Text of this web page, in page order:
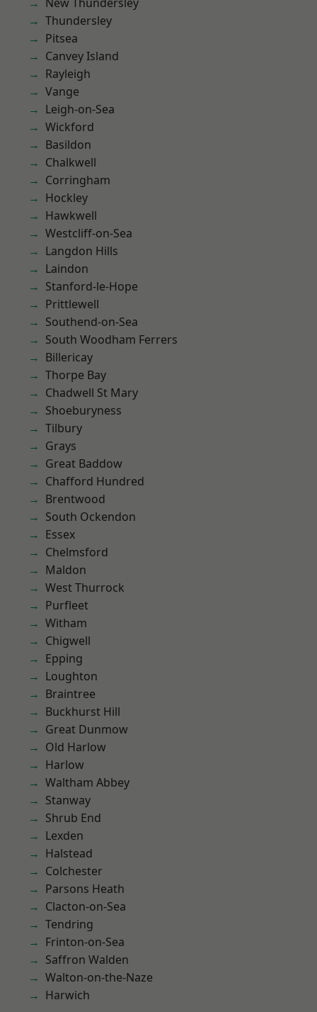
Thundersley
Pitsea
Canvey Island
Rayleigh
Vange
Leigh-on-Sea
Wickford
Basildon
Chalkwell
Corringham
Hockley
Hawkwell
Westcliff-on-Sea
Langdon Hills
Laindon
Stanford-le-Hope
Prittlewell
Southend-on-Sea
South Woodham Ferrers
Billericay
Thorpe Bay
Chadwell St Mary
Shoeburyness
Tilbury
Grays
Great Baddow
Chafford Hundred
Brentwood
South Ockendon
Essex
Chelmsford
Maldon
West Thurrock
Purfleet
Witham
Chigwell
Epping
Loughton
Braintree
Buckhurst Hill
Great Dunmow
Old Harlow
Harlow
Waltham Abbey
Stanway
Shrub End
Lexden
Halstead
Colchester
Parsons Heath
Clacton-on-Sea
Tendring
Frinton-on-Sea
Saffron Walden
Walton-on-the-Naze
Harwich